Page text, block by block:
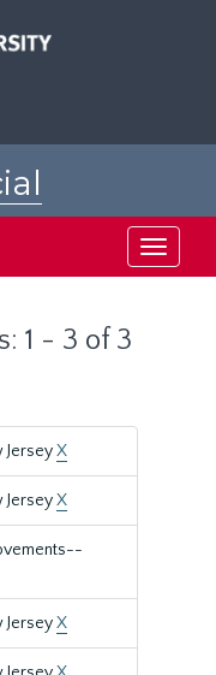
Toggle
1 - 3 of 3
JerseyX
JerseyX
JerseyX